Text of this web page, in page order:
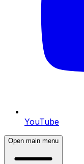
YouTube
Open main menu